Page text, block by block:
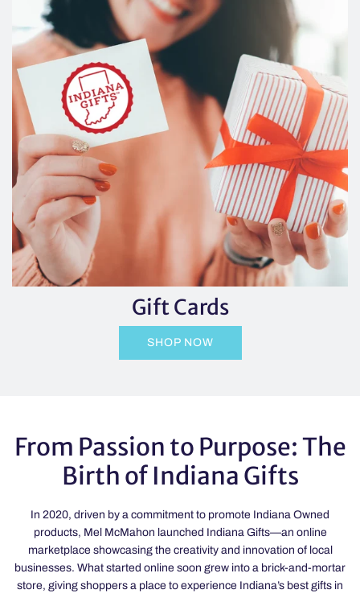
Gift Cards
SHOP NOW
From Passion to Purpose: The
Birth of Indiana Gifts
In 2020, driven by a commitment to promote Indiana Owned
products, Mel McMahon launched Indiana Gifts—an online
marketplace showcasing the creativity and innovation of local
businesses. What started online soon grew into a brick-and-mortar
store, giving shoppers a place to experience Indiana’s best gifts in